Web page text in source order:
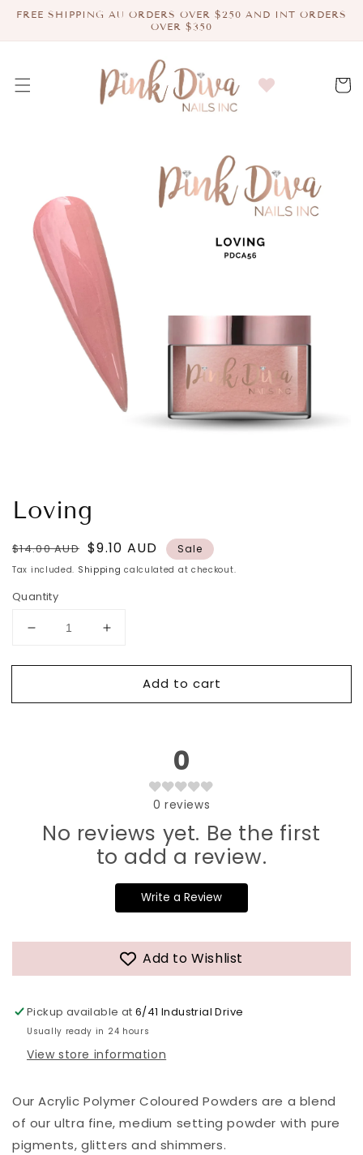
Skip to
content
FREE SHIPPING AU ORDERS OVER $250 AND INT ORDERS
OVER $350
Cart
Loving
Regular
price
$14.00 AUD Sale
price
$9.10 AUD Sale
Tax included. Shipping calculated at checkout.
Quantity
Decrease
for
Increase
for
LovingAdd to cart
0
0 reviews
No reviews yet. Be the first
to add a review.
Write a Review
Add to Wishlist
Pickup available at6/41 Industrial Drive
Usually ready in 24 hours
View store information
Our Acrylic Polymer Coloured Powders are a blend
of our ultra fine, medium setting powder with pure
pigments, glitters and shimmers.